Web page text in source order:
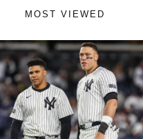
MOST VIEWED